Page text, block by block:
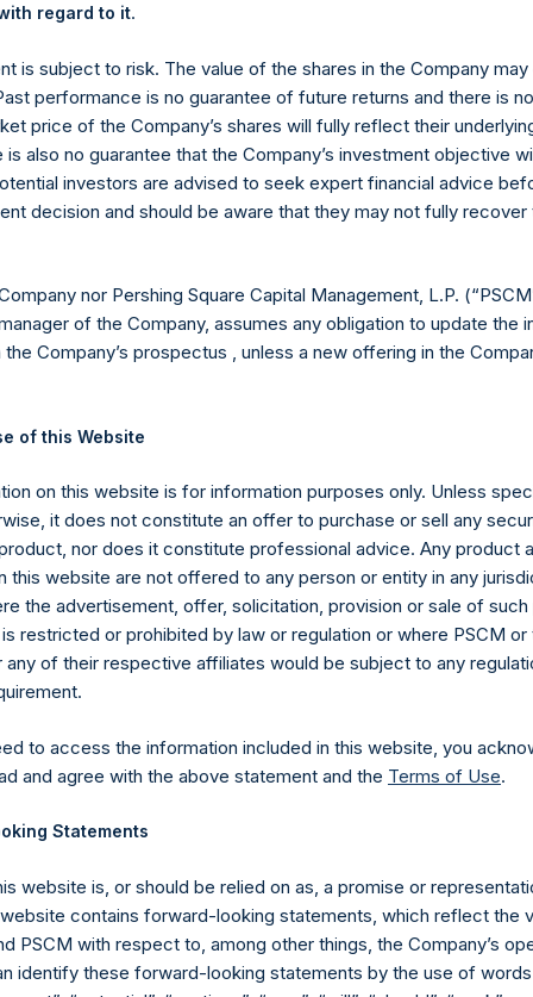
Treasury. The net asset value per Public Share related to this
June 2020 (the “Relevant NAV”). After giving effect to the
or 201,940,215 Public Shares calculated on a fully diluted
into Public Shares at the Relevant NAV). Excluded from
The prices per Public Share were calculated by
and the one special voting share (held by PS Holdings
Ltd.
(LN:PSHD) (NA:PSH) is an investment holding
principally in North American companies.
Contact Details
Materials that are provided upon request as noted
Tel no:+44 (0)20 3757 4980
For Media inquiries, please send an email request to:
The Registered Office The
regard to it.
is subject to risk. The value of the shares in the Company
performance is no guarantee of future returns and there is
price of the Company’s shares will fully reflect their
is also no guarantee that the Company’s investment objective
investors are advised to seek expert financial advice
decision and should be aware that they may not fully recover
nor Pershing Square Capital Management, L.P.
of the Company, assumes any obligation to update the
Company’s prospectus , unless a new offering in the
of this Website
on this website is for information purposes only. Unless
it does not constitute an offer to purchase or sell any
nor does it constitute professional advice. Any product
this website are not offered to any person or entity in any
the advertisement, offer, solicitation, provision or sale of
restricted or prohibited by law or regulation or where PSCM or
any of their respective affiliates would be subject to any
to access the information included in this website, you
and agree with the above statement and the Terms of Use.
Statements
website is, or should be relied on as, a promise or
contains forward-looking statements, which reflect the
PSCM with respect to, among other things, the Company’s
identify these forward-looking statements by the use of